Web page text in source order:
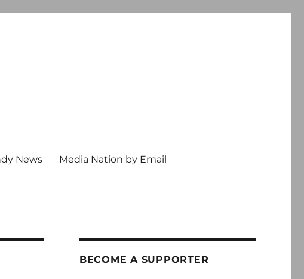
News Media Nation by Email
BECOME A SUPPORTER